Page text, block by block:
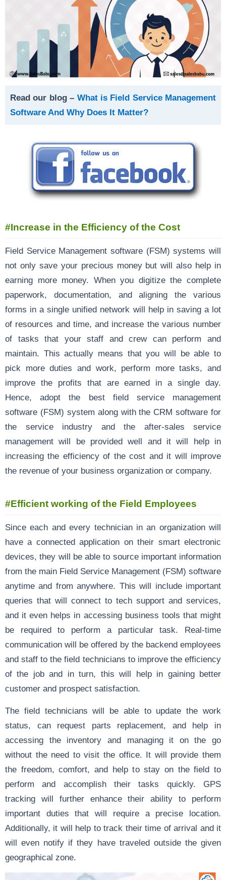
Read our blog – What is Field Service Management
Software And Why Does It Matter?
#Increase in the Efficiency of the Cost
Field Service Management software (FSM) systems will
not only save your precious money but will also help in
earning more money. When you digitize the complete
paperwork, documentation, and aligning the various
forms in a single unified network will help in saving a lot
of resources and time, and increase the various number
of tasks that your staff and crew can perform and
maintain. This actually means that you will be able to
pick more duties and work, perform more tasks, and
improve the profits that are earned in a single day.
Hence, adopt the best field service management
software (FSM) system along with the CRM software for
the service industry and the after-sales service
management will be provided well and it will help in
increasing the efficiency of the cost and it will improve
the revenue of your business organization or company.
#Efficient working of the Field Employees
Since each and every technician in an organization will
have a connected application on their smart electronic
devices, they will be able to source important information
from the main Field Service Management (FSM) software
anytime and from anywhere. This will include important
queries that will connect to tech support and services,
and it even helps in accessing business tools that might
be required to perform a particular task. Real-time
communication will be offered by the backend employees
and staff to the field technicians to improve the efficiency
of the job and in turn, this will help in gaining better
customer and prospect satisfaction.
The field technicians will be able to update the work
status, can request parts replacement, and help in
accessing the inventory and managing it on the go
without the need to visit the office. It will provide them
the freedom, comfort, and help to stay on the field to
perform and accomplish their tasks quickly. GPS
tracking will further enhance their ability to perform
important duties that will require a precise location.
Additionally, it will help to track their time of arrival and it
will even notify if they have traveled outside the given
geographical zone.